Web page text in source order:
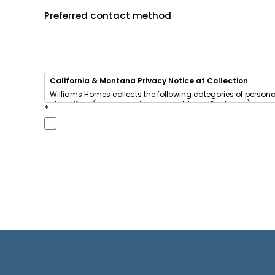
Preferred contact method
California & Montana Privacy Notice at Collection
Williams Homes collects the following categories of
• Identifiers (name, email, phone, address, IP address)
*